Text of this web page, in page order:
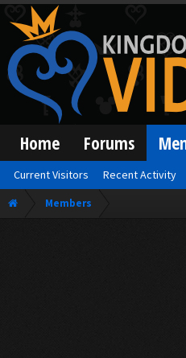
Members
Home Forums
Current Visitors Recent Activity